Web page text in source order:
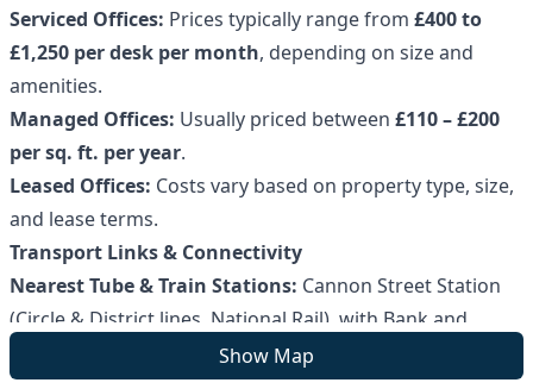
Serviced Offices: Prices typically range from £400 to
£1,250 per desk per month, depending on size and
amenities.
Managed Offices: Usually priced between £110 – £200
per sq. ft. per year.
Leased Offices: Costs vary based on property type, size,
and lease terms.
Transport Links & Connectivity
Nearest Tube & Train Stations: Cannon Street Station
(Circle & District lines, National Rail), with Bank and
Monument stations nearby.Show Map